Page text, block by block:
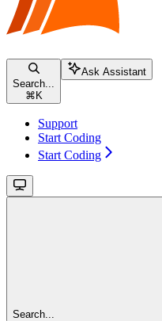
Search...
⌘ K
Ask Assistant
Support
Start Coding
Start Coding
Search...